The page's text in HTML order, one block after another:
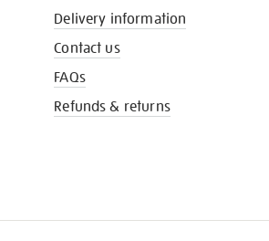
Delivery information
Contact us
FAQs
Refunds & returns